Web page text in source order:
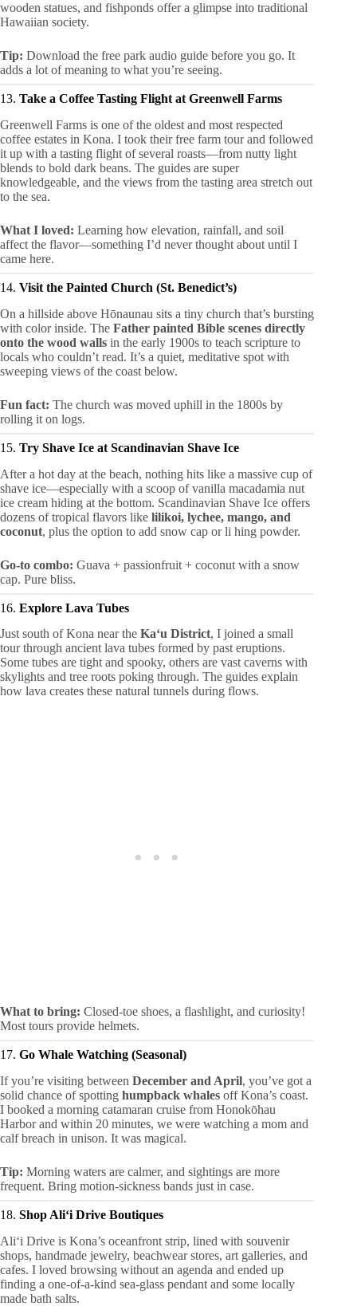
wooden statues, and fishponds offer a glimpse into traditional
Hawaiian society.
Tip: Download the free park audio guide before you go. It
adds a lot of meaning to what you’re seeing.
13. Take a Coffee Tasting Flight at Greenwell Farms
Greenwell Farms is one of the oldest and most respected
coffee estates in Kona. I took their free farm tour and followed
it up with a tasting flight of several roasts—from nutty light
blends to bold dark beans. The guides are super
knowledgeable, and the views from the tasting area stretch out
to the sea.
What I loved: Learning how elevation, rainfall, and soil
affect the flavor—something I’d never thought about until I
came here.
14. Visit the Painted Church (St. Benedict’s)
On a hillside above Hōnaunau sits a tiny church that’s bursting
with color inside. The Father painted Bible scenes directly
onto the wood walls in the early 1900s to teach scripture to
locals who couldn’t read. It’s a quiet, meditative spot with
sweeping views of the coast below.
Fun fact: The church was moved uphill in the 1800s by
rolling it on logs.
15. Try Shave Ice at Scandinavian Shave Ice
After a hot day at the beach, nothing hits like a massive cup of
shave ice—especially with a scoop of vanilla macadamia nut
ice cream hiding at the bottom. Scandinavian Shave Ice offers
dozens of tropical flavors like lilikoi, lychee, mango, and
coconut, plus the option to add snow cap or li hing powder.
Go-to combo: Guava + passionfruit + coconut with a snow
cap. Pure bliss.
16. Explore Lava Tubes
Just south of Kona near the Kaʻu District, I joined a small
tour through ancient lava tubes formed by past eruptions.
Some tubes are tight and spooky, others are vast caverns with
skylights and tree roots poking through. The guides explain
how lava creates these natural tunnels during flows.
What to bring: Closed-toe shoes, a flashlight, and curiosity!
Most tours provide helmets.
17. Go Whale Watching (Seasonal)
If you’re visiting between December and April, you’ve got a
solid chance of spotting humpback whales off Kona’s coast.
I booked a morning catamaran cruise from Honokōhau
Harbor and within 20 minutes, we were watching a mom and
calf breach in unison. It was magical.
Tip: Morning waters are calmer, and sightings are more
frequent. Bring motion-sickness bands just in case.
18. Shop Aliʻi Drive Boutiques
Aliʻi Drive is Kona’s oceanfront strip, lined with souvenir
shops, handmade jewelry, beachwear stores, art galleries, and
cafes. I loved browsing without an agenda and ended up
finding a one-of-a-kind sea-glass pendant and some locally
made bath salts.